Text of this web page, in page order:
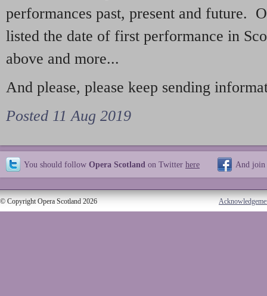
performances past, present and future.
listed the date of first performance in
above and more...
And please, please keep sending
Posted 11 Aug 2019
You should follow Opera Scotland on Twitter here And join
© Copyright Opera Scotland 2026